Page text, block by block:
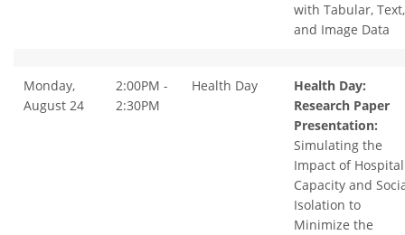
with Tabular, Text,
and Image Data
Monday,
August 24
2:00PM -
2:30PM
Health Day
Health Day:
Research Paper
Presentation:
Simulating the
Impact of Hospital
Capacity and
Isolation to
Minimize the